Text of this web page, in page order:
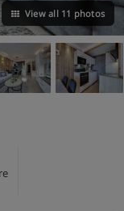
View all 11 photos